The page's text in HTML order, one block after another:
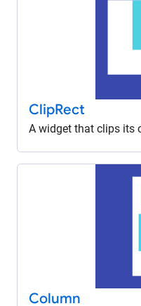
ClipRect
A widget that clips its
Column